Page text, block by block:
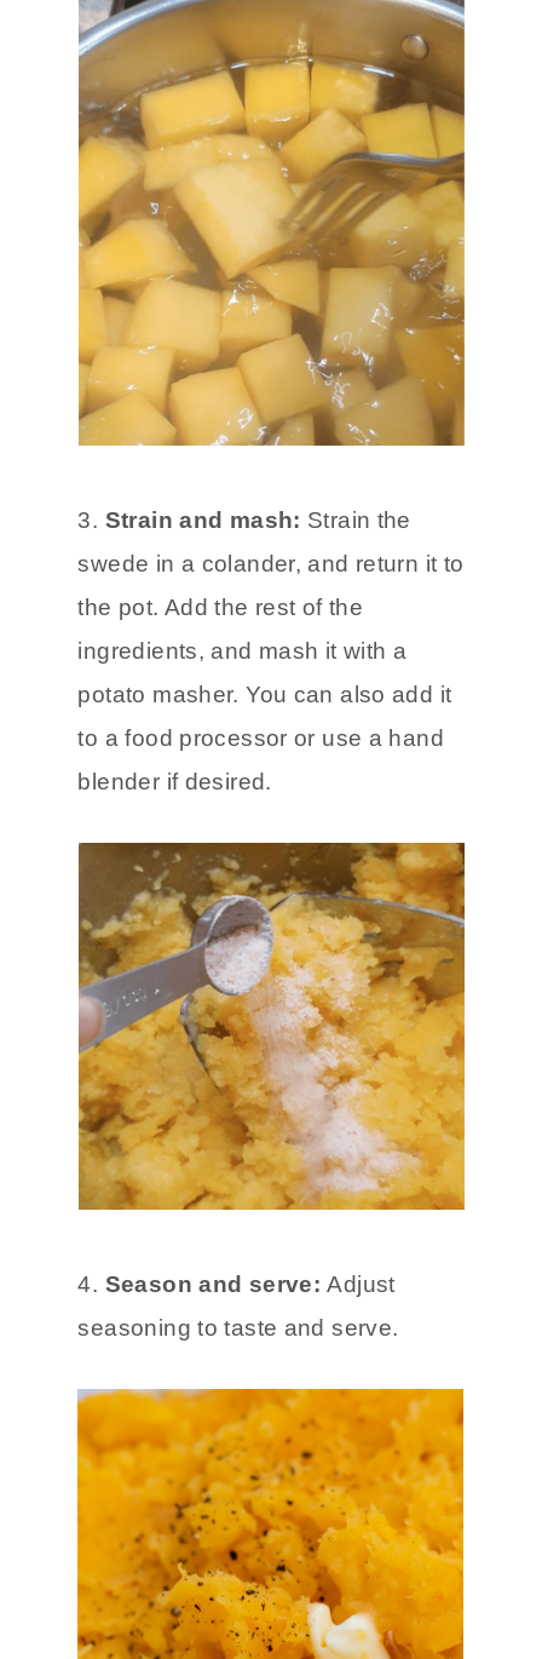
3. Strain and mash: Strain the
swede in a colander, and return it to
the pot. Add the rest of the
ingredients, and mash it with a
potato masher. You can also add it
to a food processor or use a hand
blender if desired.
4. Season and serve:Adjust
seasoning to taste and serve.